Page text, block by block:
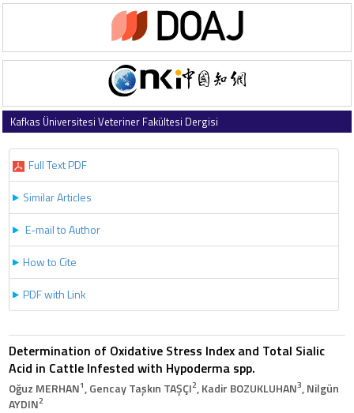
Kafkas Üniversitesi Veteriner Fakültesi Dergisi
Full Text PDF
Similar Articles
E-mail to Author
How to Cite
PDF with Link
Determination of Oxidative Stress Index and Total Sialic
Acid in Cattle Infested with Hypoderma spp.
Oğuz MERHAN1, Gencay Taşkın TAŞÇI2, Kadir BOZUKLUHAN3, Nilgün
AYDIN2